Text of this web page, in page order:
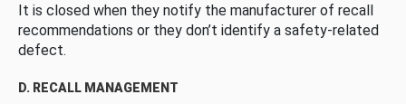
It is closed when they notify the manufacturer of recall
recommendations or they don’t identify a safety-related
defect.
D. RECALL MANAGEMENT